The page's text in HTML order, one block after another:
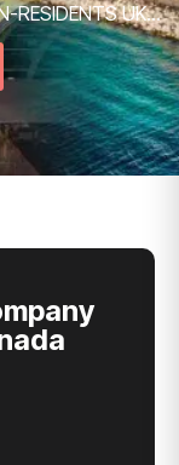
RESIDENTS UK
FORMATION